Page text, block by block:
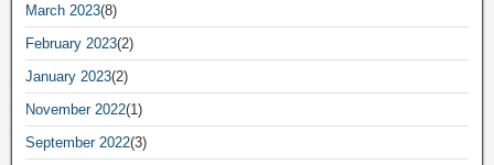
March 2023(8)
February 2023(2)
January 2023(2)
November 2022(1)
September 2022(3)